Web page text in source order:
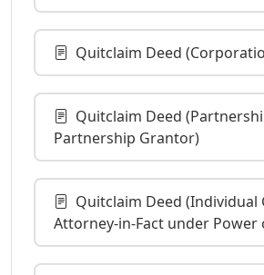
Quitclaim Deed
Quitclaim Deed
Partnership Grantor)
Quitclaim Deed (Individual
Attorney-in-Fact under Power